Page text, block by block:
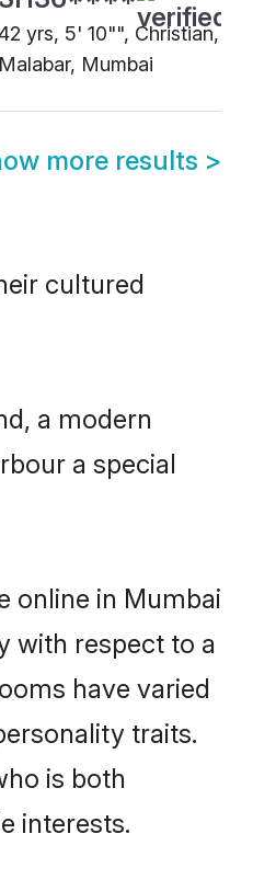
yrs, 5' 10"", Christian, Syro
Malabar, Mumbai
more results >
cultured
a modern
a special
online in Mumbai
with respect to a
have varied
traits.
is both
interests.